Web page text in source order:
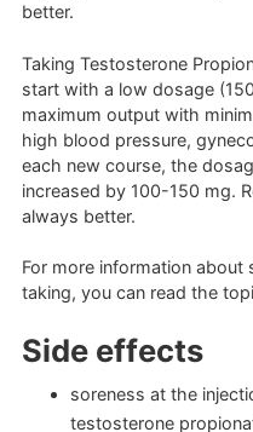
better.
Taking Testosterone
start with a low dosage
maximum output with
high blood pressure,
each new course, the
increased by 100-150 mg.
always better.
For more information
taking, you can read the
Side effects
soreness at the
testosterone